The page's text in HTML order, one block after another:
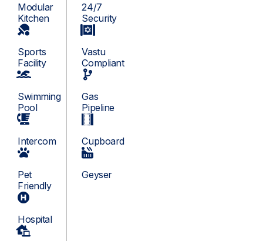
Modular
Kitchen
Sports
Facility
Swimming
Pool
Intercom
Pet
Friendly
Hospital
24/7
Security
Vastu
Compliant
Gas
Pipeline
Cupboard
Geyser